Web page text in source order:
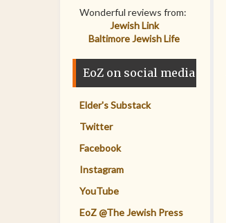
Wonderful reviews from:
Jewish Link
Baltimore Jewish Life
EoZ on social media
Elder's Substack
Twitter
Facebook
Instagram
YouTube
EoZ @The Jewish Press